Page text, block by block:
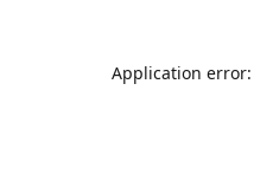
Application